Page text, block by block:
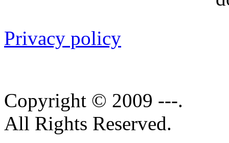
Privacy policy
Copyright © 2009 ---.
All Rights Reserved.